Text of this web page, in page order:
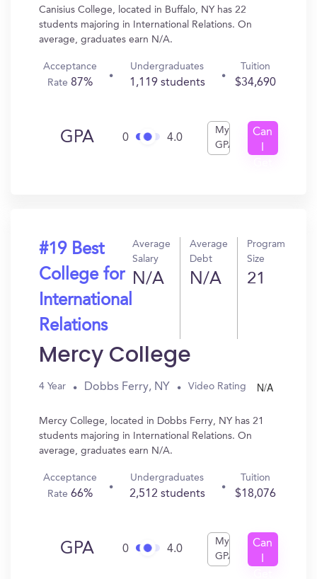
Canisius College, located in Buffalo, NY has 22
students majoring in International Relations. On
average, graduates earn N/A.
Acceptance
Rate87%
Undergraduates
1,119 students
Tuition
$34,690
GPA 0 4.0
My
GPA
Can
#19 Best
College for
International
Relations
Average
Salary
N/A
Average
Debt
N/A
Program
Size
21
Mercy College
4 Year Dobbs Ferry, NY Video Rating N/A
Mercy College, located in Dobbs Ferry, NY has 21
students majoring in International Relations. On
average, graduates earn N/A.
Acceptance
Rate66%
Undergraduates
2,512 students
Tuition
$18,076
GPA 0 4.0
My
GPA
Can